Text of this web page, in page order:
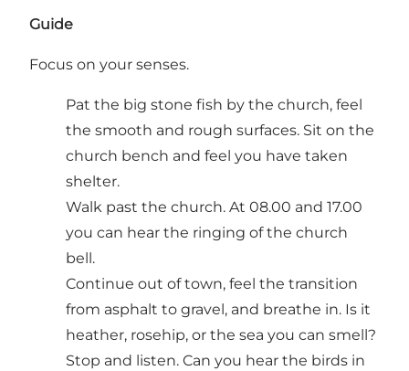
Guide
Focus on your senses.
Pat the big stone fish by the church, feel
the smooth and rough surfaces. Sit on the
church bench and feel you have taken
shelter.
Walk past the church. At 08.00 and 17.00
you can hear the ringing of the church
bell.
Continue out of town, feel the transition
from asphalt to gravel, and breathe in. Is it
heather, rosehip, or the sea you can smell?
Stop and listen. Can you hear the birds in